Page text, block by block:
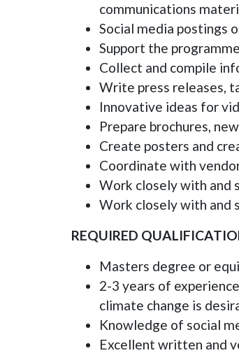
communications
Social media postings
Support the
Collect and compile
Write press releases,
Innovative ideas for
Prepare brochures,
Create posters and
Coordinate with
Work closely with and
Work closely with and
REQUIRED
Masters degree or
2-3 years of
climate change is
Knowledge of social
Excellent written and